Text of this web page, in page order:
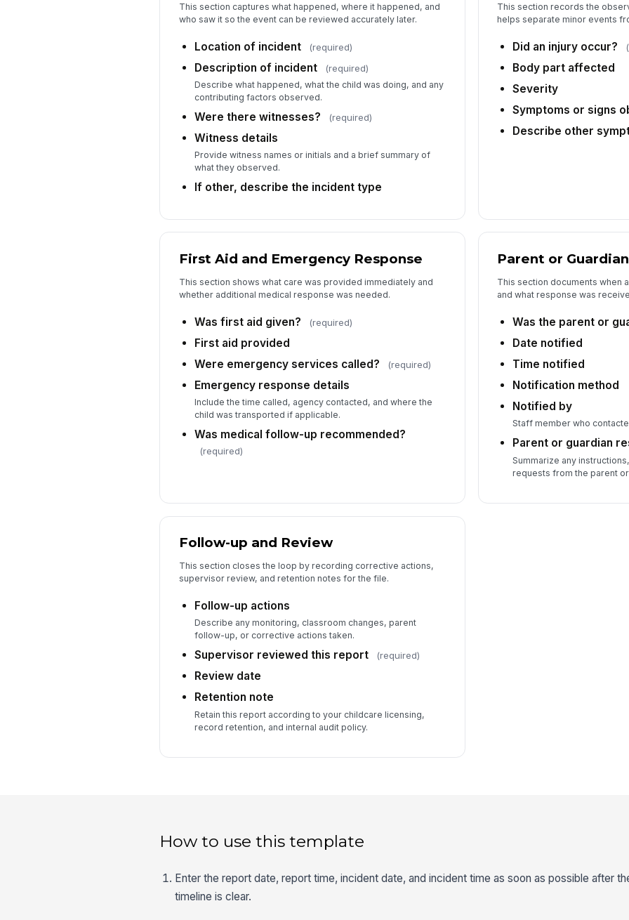
This section captures what happened, where it happened, and
who saw it so the event can be reviewed accurately later.
Location of incident (required)
Description of incident (required)
Describe what happened, what the child was doing, and any
contributing factors observed.
Were there witnesses? (required)
Witness details
Provide witness names or initials and a brief summary of
what they observed.
If other, describe the incident type
This section records the
helps separate minor events
Did an injury occur?
Body part affected
Severity
Symptoms or signs
Describe other
First Aid and Emergency Response
This section shows what care was provided immediately and
whether additional medical response was needed.
Was first aid given? (required)
First aid provided
Were emergency services called?
(required)
Emergency response details
Include the time called, agency contacted, and where the
child was transported if applicable.
Was medical follow-up recommended?
(required)
Parent or
This section documents when
and what response was
Was the parent or
Date notified
Time notified
Notification method
Notified by
Staff member who
Parent or guardian
Summarize any
requests from the parent
Follow-up and Review
This section closes the loop by recording corrective actions,
supervisor review, and retention notes for the file.
Follow-up actions
Describe any monitoring, classroom changes, parent
follow-up, or corrective actions taken.
Supervisor reviewed this report (required)
Review date
Retention note
Retain this report according to your childcare licensing,
record retention, and internal audit policy.
How to use this template
Enter the report date, report time, incident date, and incident time as soon as possible after
timeline is clear.